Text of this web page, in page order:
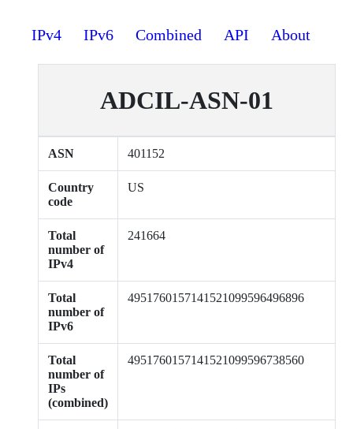
IPv4 IPv6 Combined API About
ADCIL-ASN-01
ASN 401152
Country
code
US
Total
number of
IPv4
241664
Total
number of
IPv6
4951760157141521099596496896
Total
number of
IPs
(combined)
4951760157141521099596738560